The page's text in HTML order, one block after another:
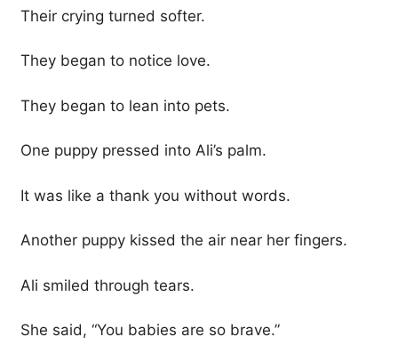
Their crying turned softer.
They began to notice love.
They began to lean into pets.
One puppy pressed into Ali’s palm.
It was like a thank you without words.
Another puppy kissed the air near her fingers.
Ali smiled through tears.
She said, “You babies are so brave.”